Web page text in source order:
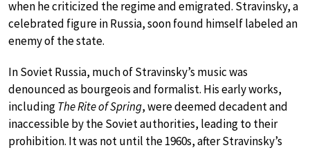
when he criticized the regime and emigrated. Stravinsky, a
celebrated figure in Russia, soon found himself labeled an
enemy of the state.
In Soviet Russia, much of Stravinsky’s music was
denounced as bourgeois and formalist. His early works,
includingThe Rite of Spring, were deemed decadent and
inaccessible by the Soviet authorities, leading to their
prohibition. It was not until the 1960s, after Stravinsky’s